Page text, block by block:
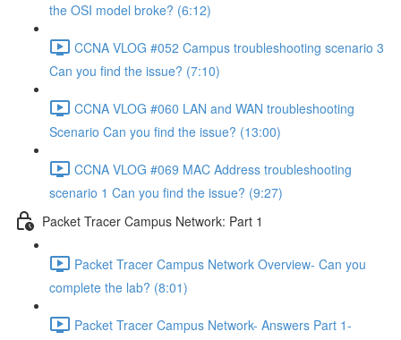
the OSI model broke? (6:12)
CCNA VLOG #052 Campus troubleshooting scenario 3
Can you find the issue? (7:10)
CCNA VLOG #060 LAN and WAN troubleshooting
Scenario Can you find the issue? (13:00)
CCNA VLOG #069 MAC Address troubleshooting
scenario 1 Can you find the issue? (9:27)
Packet Tracer Campus Network: Part 1
Packet Tracer Campus Network Overview- Can you
complete the lab? (8:01)
Packet Tracer Campus Network- Answers Part 1-